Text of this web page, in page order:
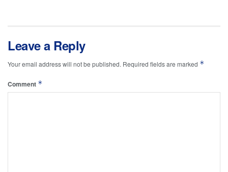
Leave a Reply
Your email address will not be published. Required fields are marked *
Comment *